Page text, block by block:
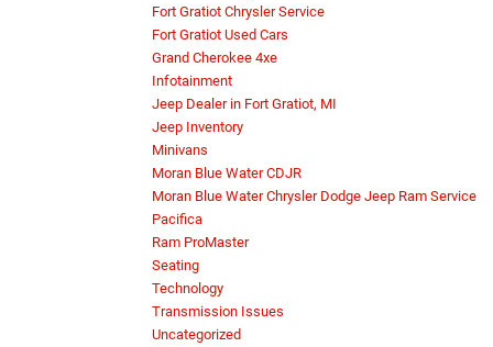
Fort Gratiot Chrysler Service
Fort Gratiot Used Cars
Grand Cherokee 4xe
Infotainment
Jeep Dealer in Fort Gratiot, MI
Jeep Inventory
Minivans
Moran Blue Water CDJR
Moran Blue Water Chrysler Dodge Jeep Ram Service
Pacifica
Ram ProMaster
Seating
Technology
Transmission Issues
Uncategorized